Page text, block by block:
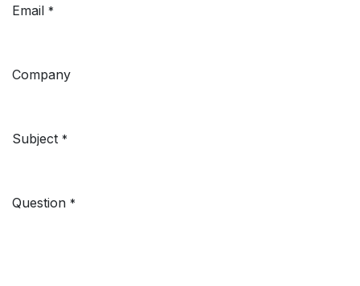
Email *
Company
Subject *
Question *